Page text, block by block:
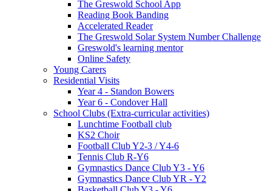
The Greswold School App
Reading Book Banding
Accelerated Reader
The Greswold Solar System Number Challenge
Greswold's learning mentor
Online Safety
Young Carers
Residential Visits
Year 4 - Standon Bowers
Year 6 - Condover Hall
School Clubs (Extra-curricular activities)
Lunchtime Football club
KS2 Choir
Football Club Y2-3 / Y4-6
Tennis Club R-Y6
Gymnastics Dance Club Y3 - Y6
Gymnastics Dance Club YR - Y2